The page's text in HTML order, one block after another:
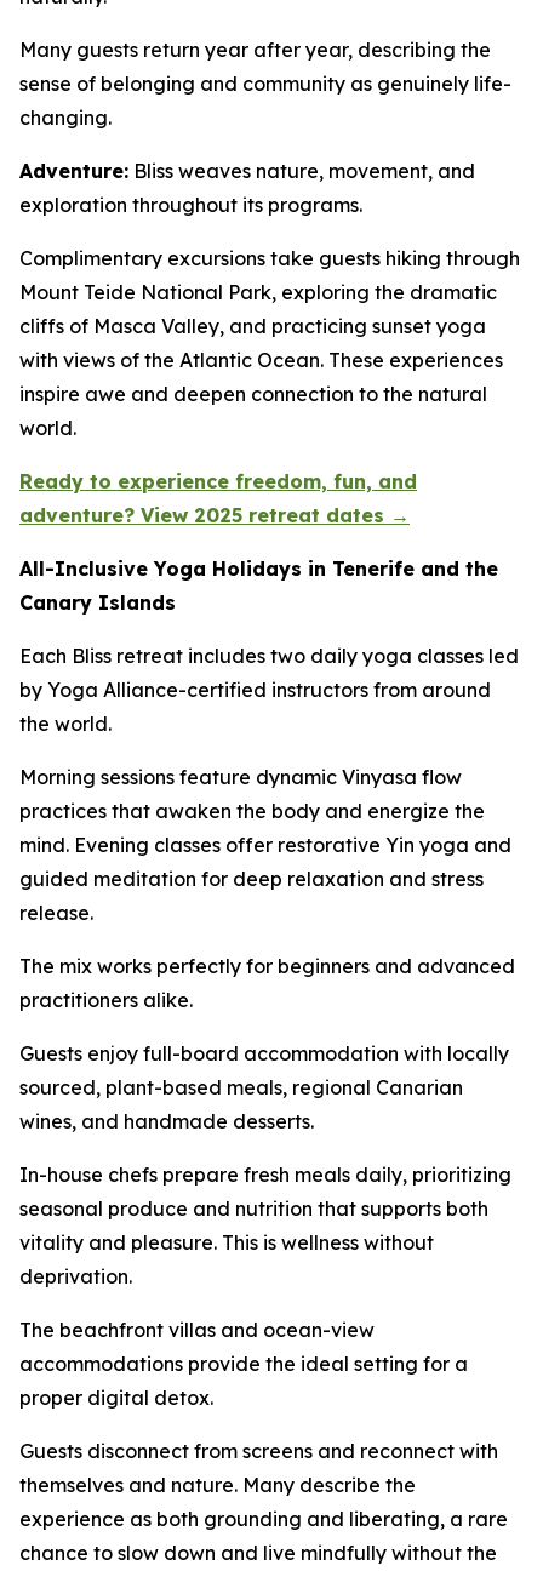
Many guests return year after year, describing the
sense of belonging and community as genuinely life-
changing.
Adventure: Bliss weaves nature, movement, and
exploration throughout its programs.
Complimentary excursions take guests hiking through
Mount Teide National Park, exploring the dramatic
cliffs of Masca Valley, and practicing sunset yoga
with views of the Atlantic Ocean. These experiences
inspire awe and deepen connection to the natural
world.
Ready to experience freedom, fun, and
adventure? View 2025 retreat dates →
All-Inclusive Yoga Holidays in Tenerife and the
Canary Islands
Each Bliss retreat includes two daily yoga classes led
by Yoga Alliance-certified instructors from around
the world.
Morning sessions feature dynamic Vinyasa flow
practices that awaken the body and energize the
mind. Evening classes offer restorative Yin yoga and
guided meditation for deep relaxation and stress
release.
The mix works perfectly for beginners and advanced
practitioners alike.
Guests enjoy full-board accommodation with locally
sourced, plant-based meals, regional Canarian
wines, and handmade desserts.
In-house chefs prepare fresh meals daily, prioritizing
seasonal produce and nutrition that supports both
vitality and pleasure. This is wellness without
deprivation.
The beachfront villas and ocean-view
accommodations provide the ideal setting for a
proper digital detox.
Guests disconnect from screens and reconnect with
themselves and nature. Many describe the
experience as both grounding and liberating, a rare
chance to slow down and live mindfully without the